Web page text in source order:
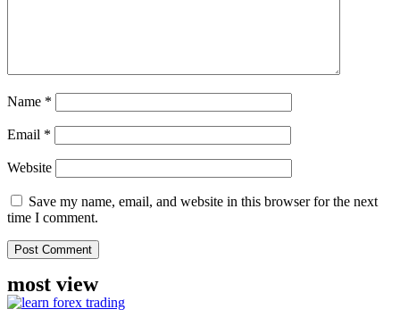
Name *
Email *
Website
Save my name, email, and website in this browser for the next
time I comment.
most view